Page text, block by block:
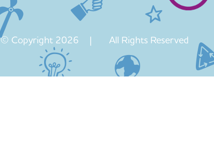
© Copyright 2026 | All Rights Reserved